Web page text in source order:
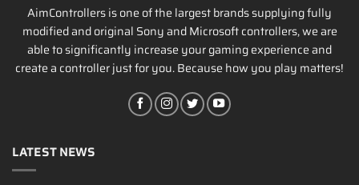
AimControllers is one of the largest brands supplying fully
modified and original Sony and Microsoft controllers, we are
able to significantly increase your gaming experience and
create a controller just for you. Because how you play matters!
LATEST NEWS